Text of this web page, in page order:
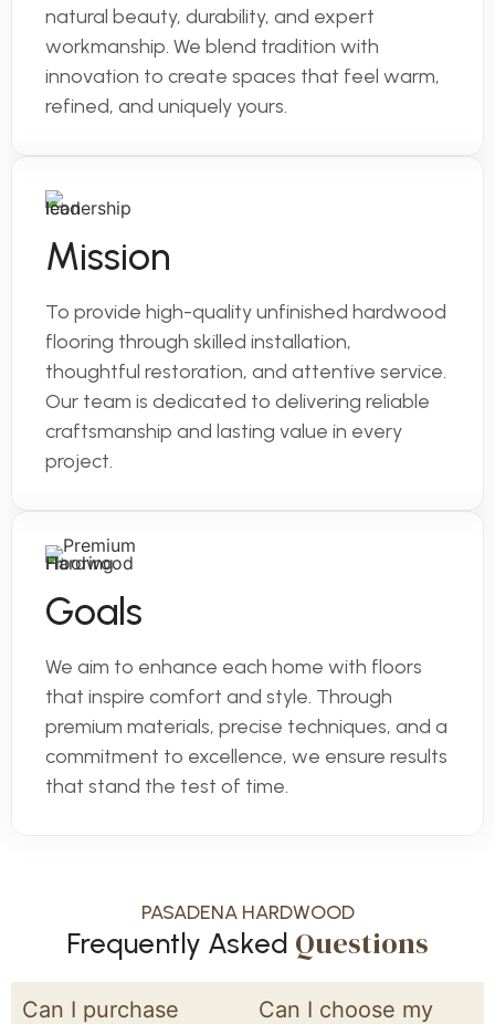
natural beauty, durability, and expert
workmanship. We blend tradition with
innovation to create spaces that feel warm,
refined, and uniquely yours.
Mission
To provide high-quality unfinished hardwood
flooring through skilled installation,
thoughtful restoration, and attentive service.
Our team is dedicated to delivering reliable
craftsmanship and lasting value in every
project.
Goals
We aim to enhance each home with floors
that inspire comfort and style. Through
premium materials, precise techniques, and a
commitment to excellence, we ensure results
that stand the test of time.
PASADENA HARDWOOD
Frequently Asked Questions
Can I purchase
Can I choose my